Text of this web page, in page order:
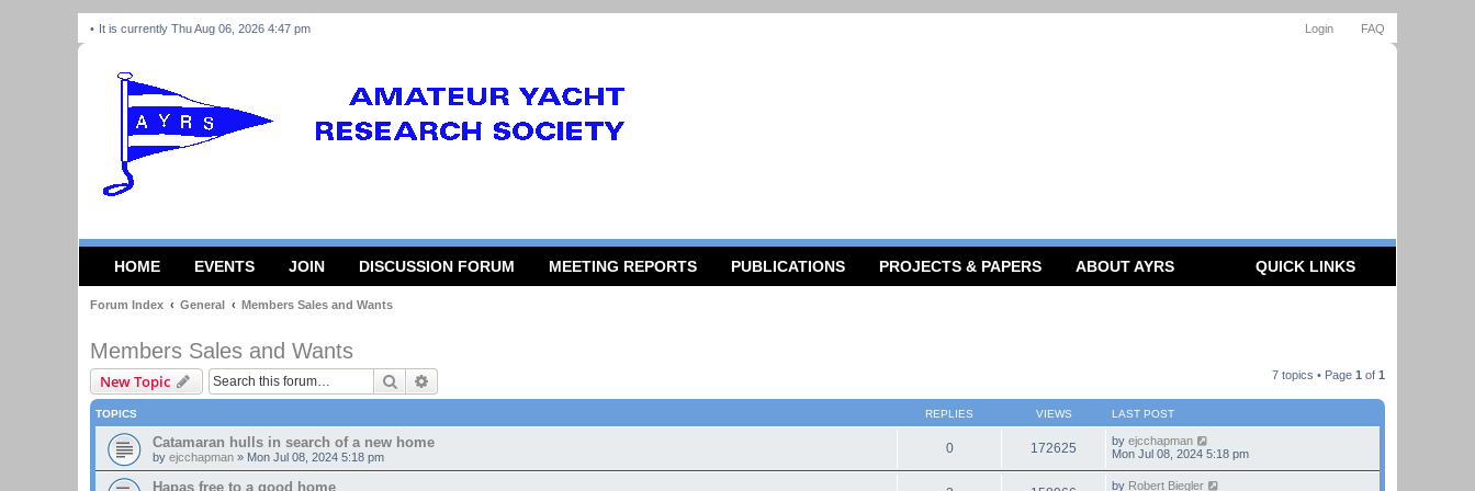
FAQ
Login
It is currently Thu Aug 06, 2026 4:47 pm
HOME EVENTS JOIN DISCUSSION FORUM MEETING REPORTS PUBLICATIONS PROJECTS & PAPERS ABOUT AYRS QUICK LINKS
Forum Index General Members Sales and Wants
Members Sales and Wants
New Topic Search 7 topics • Page 1 of 1
TOPICS REPLIES VIEWS LAST POST
Catamaran hulls in search of a new home
by ejcchapman » Mon Jul 08, 2024 5:18 pm
0 172625 by ejcchapman
Mon Jul 08, 2024 5:18 pm
Hapas free to a good home by Robert Biegler